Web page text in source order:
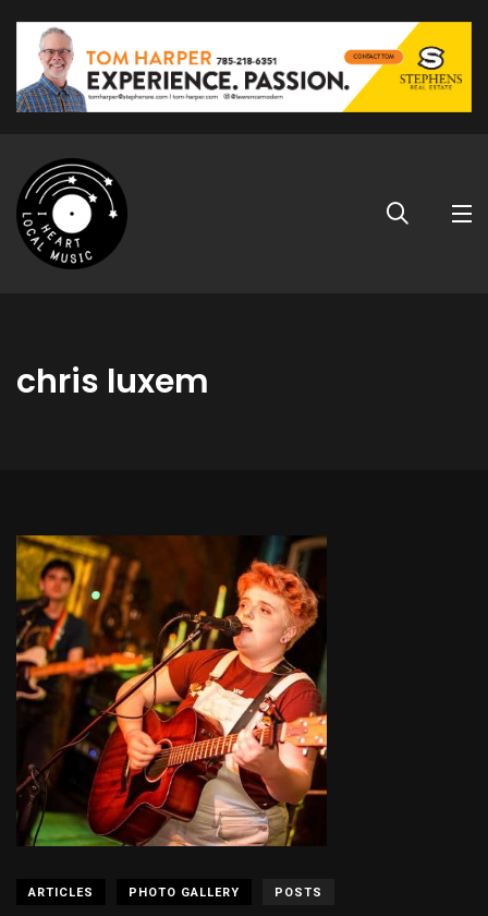
chris luxem
ARTICLES PHOTO GALLERY POSTS